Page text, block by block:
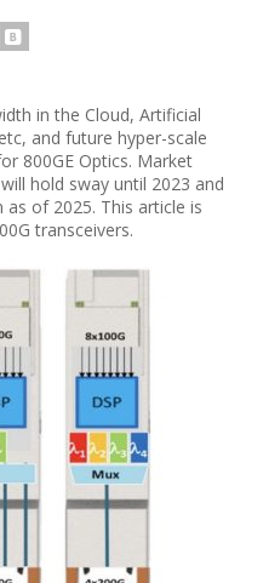
in the Cloud, Artificial
and future hyper-scale
800GE Optics. Market
hold sway until 2023 and
of 2025. This article is
transceivers.